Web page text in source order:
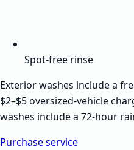
Spot-free rinse
Exterior washes include a
$2–$5 oversized-vehicle
washes include a 72-hour
Purchase service